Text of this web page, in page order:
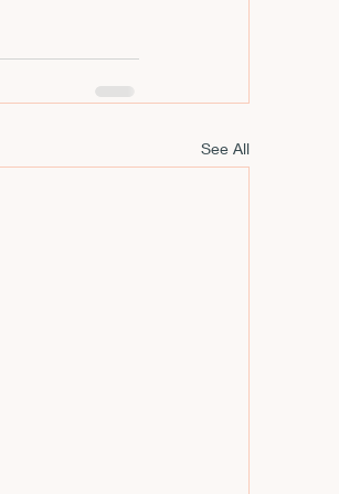
See All